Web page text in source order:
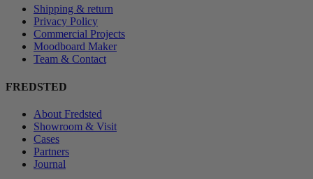
Shipping & return
Privacy Policy
Commercial Projects
Moodboard Maker
Team & Contact
FREDSTED
About Fredsted
Showroom & Visit
Cases
Partners
Journal